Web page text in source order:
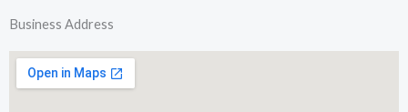
Business Address